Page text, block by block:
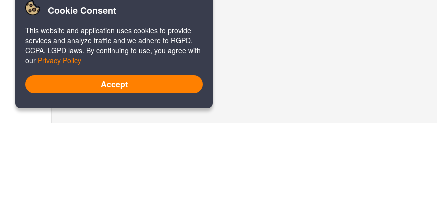
Cookie Consent
This website and application uses cookies to provide
services and analyze traffic and we adhere to RGPD,
CCPA, LGPD laws. By continuing to use, you agree with
our Privacy Policy
Accept